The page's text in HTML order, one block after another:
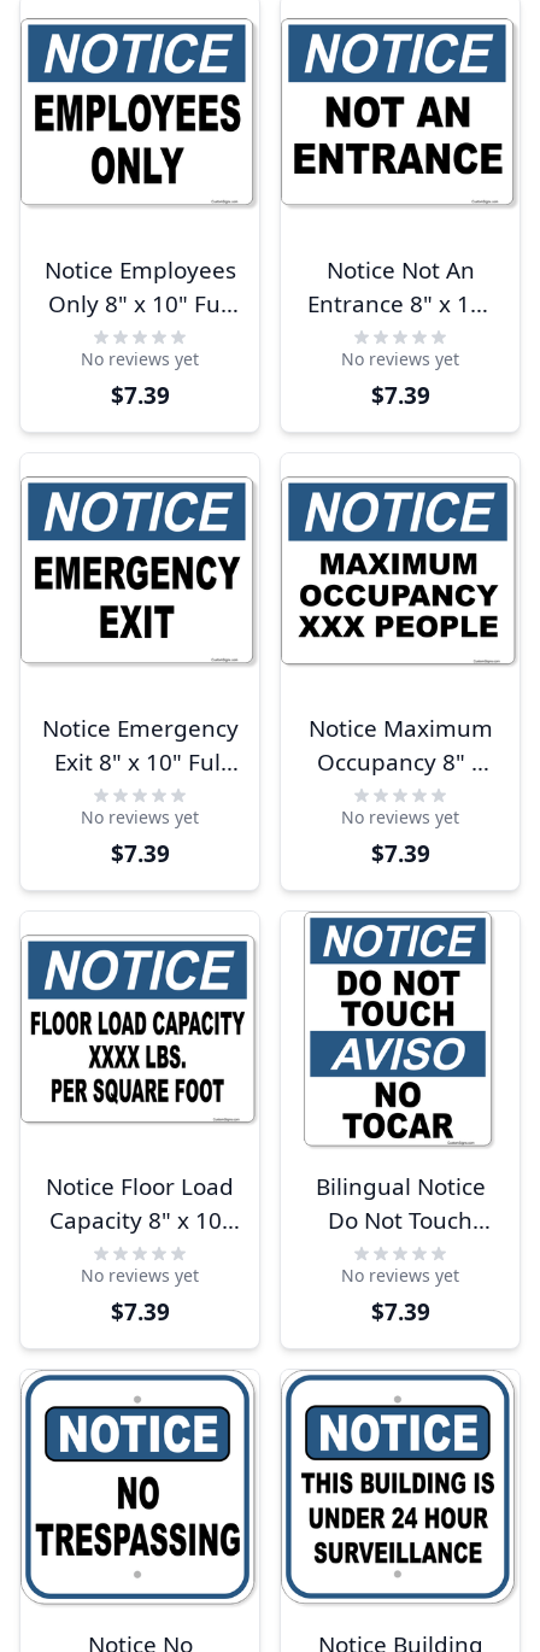
Notice Employees
Only 8" x 10" Full
Color Sign
No reviews yet
$7.39
Notice Not An
Entrance 8" x 10"
Full Color Sign
No reviews yet
$7.39
Notice Emergency
Exit 8" x 10" Full
Color Sign
No reviews yet
$7.39
Notice Maximum
Occupancy 8" x
10" Full Color Sign
No reviews yet
$7.39
Notice Floor Load
Capacity 8" x 10"
Full Color Sign
No reviews yet
$7.39
Bilingual Notice
Do Not Touch
Color Sign 10" x 8"
No reviews yet
$7.39
Notice No Notice Building